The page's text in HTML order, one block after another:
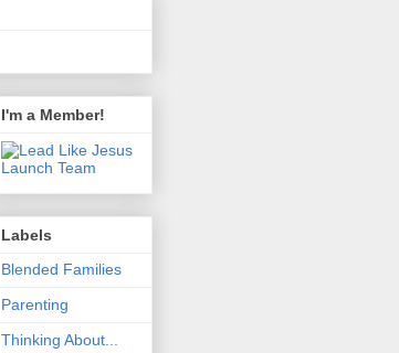
I'm a Member!
Labels
Blended Families
Parenting
Thinking About...